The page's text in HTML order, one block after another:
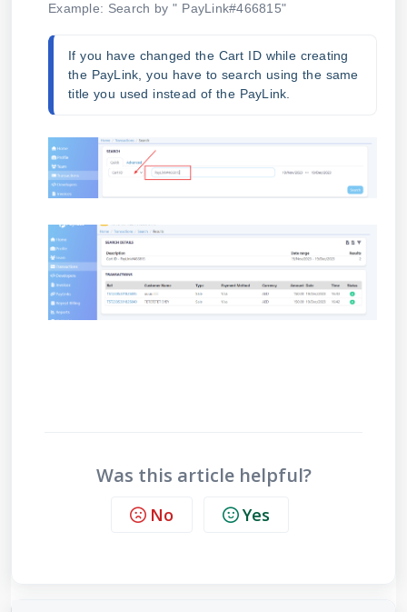
Example: Search by " PayLink#466815"
If you have changed the Cart ID while creating
the PayLink, you have to search using the same
title you used instead of the PayLink.
Was this article helpful?
No Yes